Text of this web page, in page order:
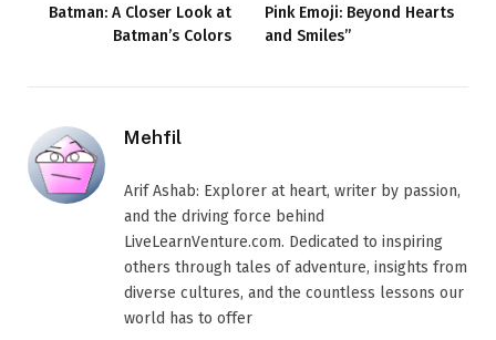
Batman: A Closer Look at
Batman’s Colors
Pink Emoji: Beyond Hearts
and Smiles”
Mehfil
Arif Ashab: Explorer at heart, writer by passion,
and the driving force behind
LiveLearnVenture.com. Dedicated to inspiring
others through tales of adventure, insights from
diverse cultures, and the countless lessons our
world has to offer